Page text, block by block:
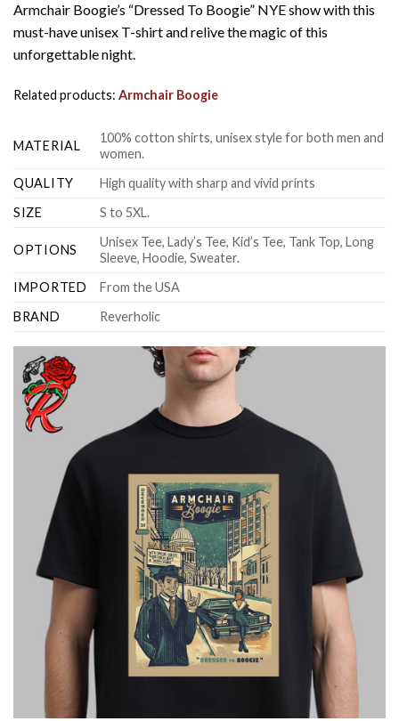
Armchair Boogie’s “Dressed To Boogie” NYE show with this
must-have unisex T-shirt and relive the magic of this
unforgettable night.
Related products: Armchair Boogie
MATERIAL
100% cotton shirts, unisex style for both men and
women.
QUALITY
High quality with sharp and vivid prints
SIZE
S to 5XL.
OPTIONS
Unisex Tee, Lady’s Tee, Kid’s Tee, Tank Top, Long
Sleeve, Hoodie, Sweater.
IMPORTED
From the USA
BRAND
Reverholic